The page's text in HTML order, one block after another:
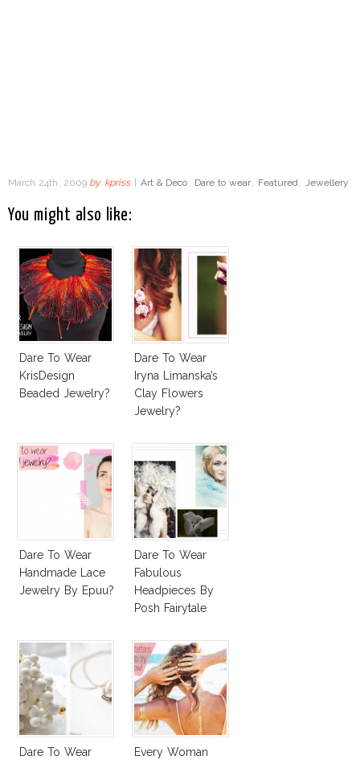
March 24th, 2009 by kpriss Art & Deco , Dare to wear, Featured , Jewellery
You might also like:
Dare To Wear
KrisDesign
Beaded Jewelry?
Dare To Wear
Iryna Limanska’s
Clay Flowers
Jewelry?
Dare To Wear
Handmade Lace
Jewelry By Epuu?
Dare To Wear
Fabulous
Headpieces By
Posh Fairytale
Dare To Wear Every Woman